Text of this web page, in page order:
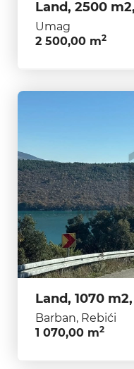
Land, 2500
Umag
2 500,00 m2
Barban, Rebići
1 070,00 m2